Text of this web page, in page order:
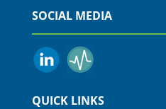
SOCIAL MEDIA
QUICK LINKS